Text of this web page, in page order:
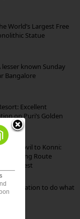
World’s Largest Free
Statue
lesser known Sunday
Bangalore
Excellent
on Puri’s Golden
Achankovil to Konni:
Route
Forest
destination to do what